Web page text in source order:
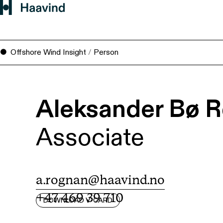
Offshore Wind Insight / Person
Aleksander Bø
Associate
a.rognan@haavind.no
+47 469 39 710
DOWNLOAD V-CARD